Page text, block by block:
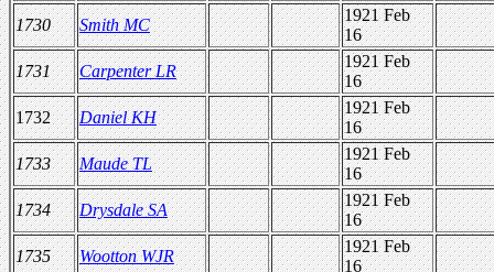
1730
Smith MC
1921 Feb
16
1731
Carpenter LR
1921 Feb
16
1732
Daniel KH
1921 Feb
16
1733
Maude TL
1921 Feb
16
1734
Drysdale SA
1921 Feb
16
1735
Wootton WJR
1921 Feb
16